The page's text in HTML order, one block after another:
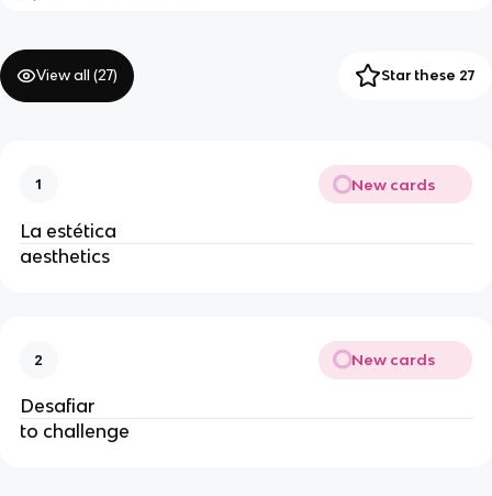
View all (27) Star these 27
1 New cards
La estética
aesthetics
2 New cards
Desafiar
to challenge